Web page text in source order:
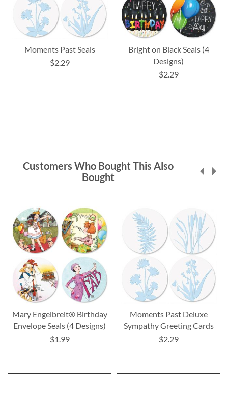
Moments Past Seals
$2.29
Bright on Black Seals (4
Designs)
$2.29
Customers Who Bought This Also
Bought
Mary Engelbreit® Birthday
Envelope Seals (4 Designs)
$1.99
Moments Past Deluxe
Sympathy Greeting Cards
$2.29